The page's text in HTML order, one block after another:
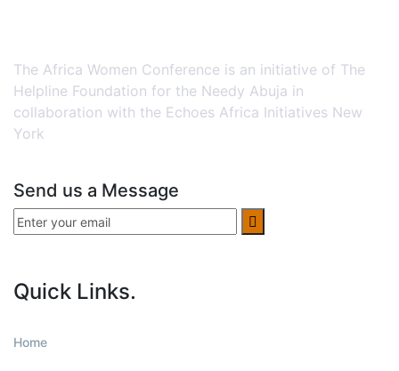
The Africa Women Conference is an initiative of The
Helpline Foundation for the Needy Abuja in
collaboration with the Echoes Africa Initiatives New
York
Send us a Message
Quick Links.
Home